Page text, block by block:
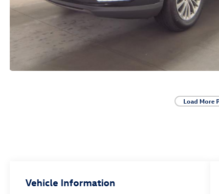
Load More
Vehicle Information